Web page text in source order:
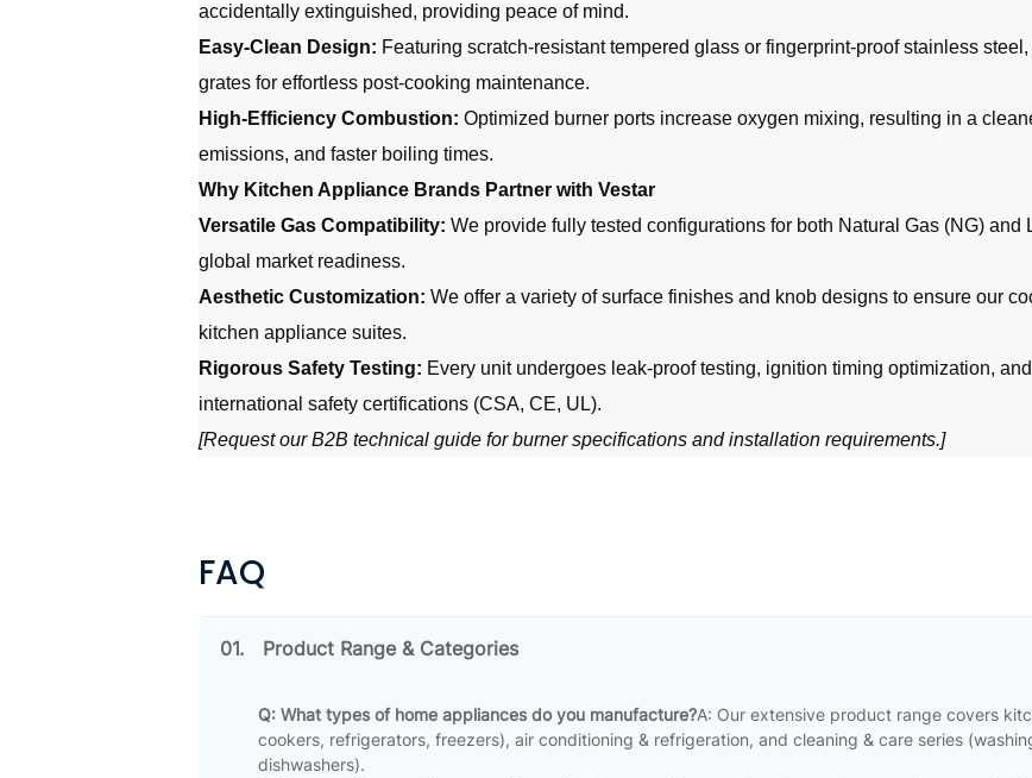
accidentally extinguished, providing peace of mind.
Easy-Clean Design: Featuring scratch-resistant tempered glass or fingerprint-proof stainless
grates for effortless post-cooking maintenance.
High-Efficiency Combustion: Optimized burner ports increase oxygen mixing, resulting in a
emissions, and faster boiling times.
Why Kitchen Appliance Brands Partner with Vestar
Versatile Gas Compatibility: We provide fully tested configurations for both Natural Gas (NG)
global market readiness.
Aesthetic Customization: We offer a variety of surface finishes and knob designs to ensure our
kitchen appliance suites.
Rigorous Safety Testing: Every unit undergoes leak-proof testing, ignition timing optimization,
international safety certifications (CSA, CE, UL).
[Request our B2B technical guide for burner specifications and installation requirements.]
FAQ
01. Product Range & Categories
Q: What types of home appliances do you manufacture?A: Our extensive product range covers
cookers, refrigerators, freezers), air conditioning & refrigeration, and cleaning & care series
dishwashers).